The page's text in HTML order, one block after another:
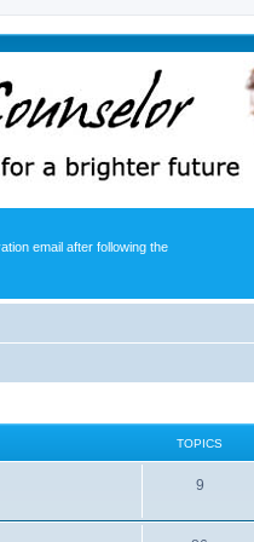
email after following the
TOPICS
9